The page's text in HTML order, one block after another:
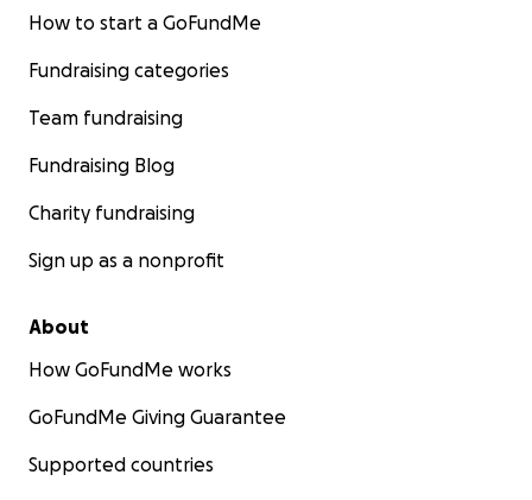
How to start a GoFundMe
Fundraising categories
Team fundraising
Fundraising Blog
Charity fundraising
Sign up as a nonprofit
About
How GoFundMe works
GoFundMe Giving Guarantee
Supported countries